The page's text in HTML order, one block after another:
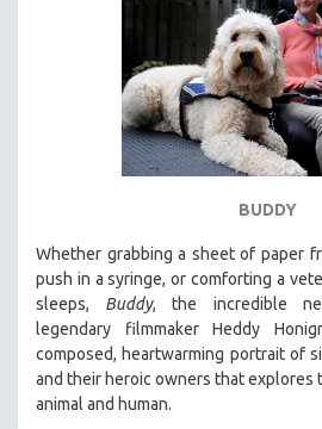
BUDDY
Whether grabbing a sheet of paper
push in a syringe, or comforting a
sleeps, Buddy, the incredible
legendary filmmaker Heddy
composed, heartwarming portrait of
and their heroic owners that explores
animal and human.